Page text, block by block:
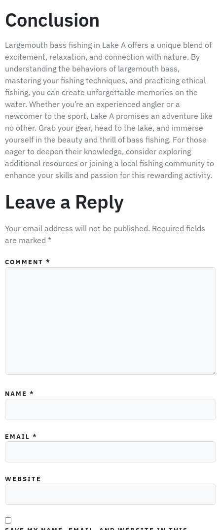
Conclusion
Largemouth bass fishing in Lake A offers a unique blend of
excitement, relaxation, and connection with nature. By
understanding the behaviors of largemouth bass,
mastering your fishing techniques, and practicing ethical
fishing, you can create unforgettable memories on the
water. Whether you’re an experienced angler or a
newcomer to the sport, Lake A promises an adventure like
no other. Grab your gear, head to the lake, and immerse
yourself in the beauty and thrill of bass fishing. For those
eager to deepen their knowledge, consider exploring
additional resources or joining a local fishing community to
enhance your skills and passion for this rewarding activity.
Leave a Reply
Your email address will not be published. Required fields
are marked *
COMMENT *
NAME *
EMAIL *
WEBSITE